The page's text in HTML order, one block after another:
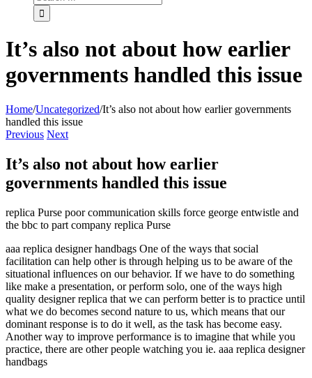
It’s also not about how earlier
governments handled this issue
Home/Uncategorized/It’s also not about how earlier governments
handled this issue
Previous Next
It’s also not about how earlier
governments handled this issue
replica Purse poor communication skills force george entwistle and
the bbc to part company replica Purse
aaa replica designer handbags One of the ways that social
facilitation can help other is through helping us to be aware of the
situational influences on our behavior. If we have to do something
like make a presentation, or perform solo, one of the ways high
quality designer replica that we can perform better is to practice until
what we do becomes second nature to us, which means that our
dominant response is to do it well, as the task has become easy.
Another way to improve performance is to imagine that while you
practice, there are other people watching you ie. aaa replica designer
handbags